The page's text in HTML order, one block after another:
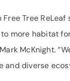
Tree ReLeaf
more habitat
McKnight.
and diverse